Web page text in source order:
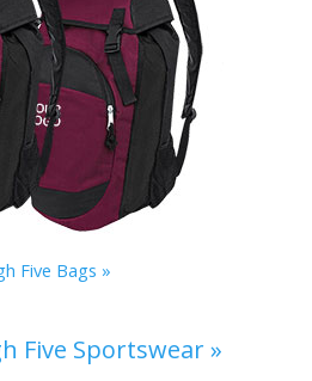
Five Bags »
Five Sportswear »